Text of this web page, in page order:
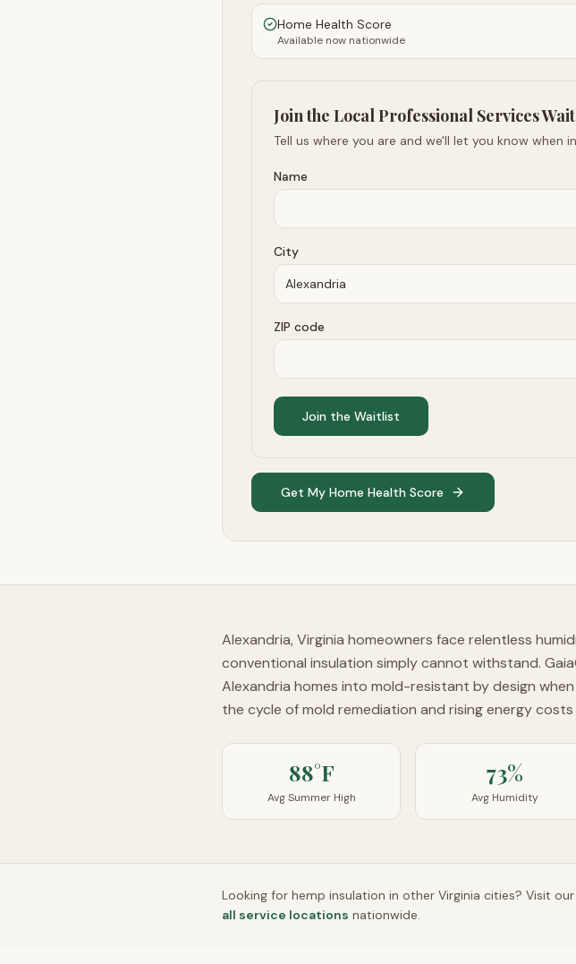
Home Health Score
Available now nationwide
Join the Local Professional Services
Tell us where you are and we'll let you know when
Name
City
ZIP code
Join the Waitlist
Get My Home Health Score
Alexandria, Virginia homeowners face relentless
conventional insulation simply cannot withstand.
Alexandria homes into mold-resistant by design
the cycle of mold remediation and rising energy
88°F
Avg Summer High
73%
Avg Humidity
Looking for hemp insulation in other Virginia cities? Visit our
all service locations nationwide.